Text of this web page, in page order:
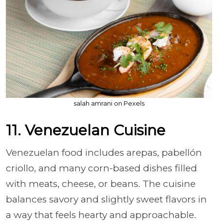
salah amrani on Pexels
11. Venezuelan Cuisine
Venezuelan food includes arepas, pabellón
criollo, and many corn-based dishes filled
with meats, cheese, or beans. The cuisine
balances savory and slightly sweet flavors in
a way that feels hearty and approachable.